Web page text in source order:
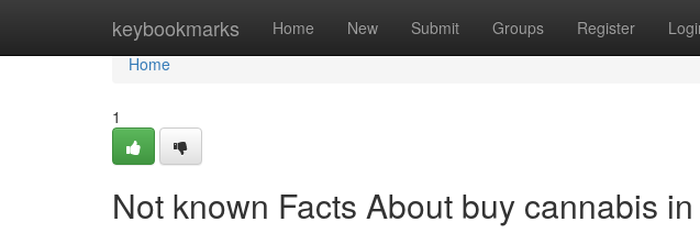
keybookmarks Home New Submit Groups Register
Home
Home
1
Not known Facts About buy cannabis